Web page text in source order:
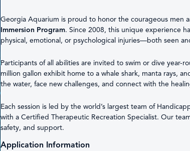
Georgia Aquarium is proud to honor the courageous men
Immersion Program. Since 2008, this unique experience
physical, emotional, or psychological injuries—both seen
Participants of all abilities are invited to swim or dive year-
million gallon exhibit home to a whale shark, manta rays,
the water, face new challenges, and connect with the
Each session is led by the world’s largest team of
with a Certified Therapeutic Recreation Specialist. Our
safety, and support.
Application Information